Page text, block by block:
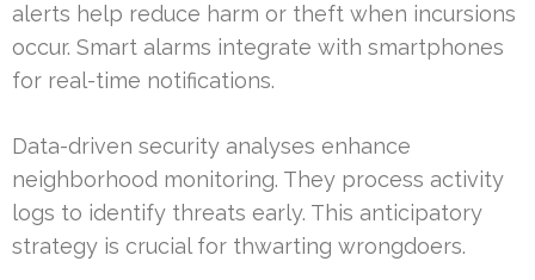
alerts help reduce harm or theft when incursions
occur. Smart alarms integrate with smartphones
for real-time notifications.
Data-driven security analyses enhance
neighborhood monitoring. They process activity
logs to identify threats early. This anticipatory
strategy is crucial for thwarting wrongdoers.